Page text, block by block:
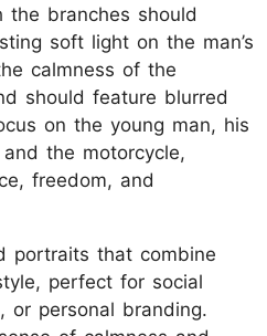
the branches should
soft light on the man’s
calmness of the
should feature blurred
on the young man, his
the motorcycle,
freedom, and
portraits that combine
perfect for social
or personal branding.